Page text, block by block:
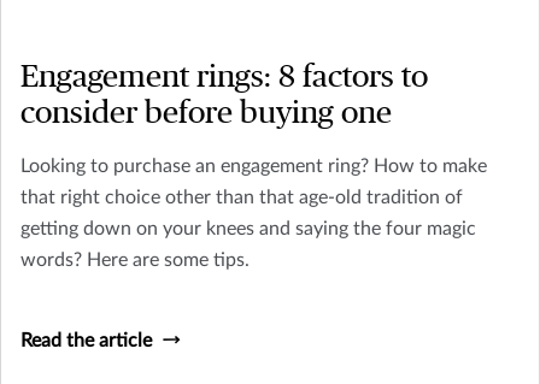
Engagement rings: 8 factors to
consider before buying one
Looking to purchase an engagement ring? How to make
that right choice other than that age-old tradition of
getting down on your knees and saying the four magic
words? Here are some tips.
Read the article